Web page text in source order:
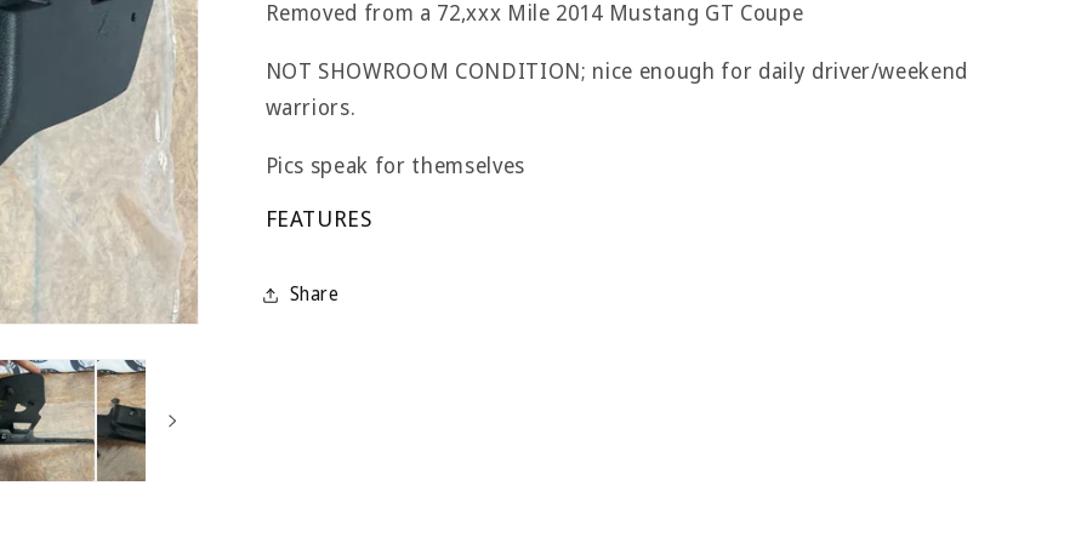
Removed from a 72,xxx Mile 2014 Mustang GT Coupe
NOT SHOWROOM CONDITION; nice enough for daily driver/weekend
warriors.
Pics speak for themselves
FEATURES
Share